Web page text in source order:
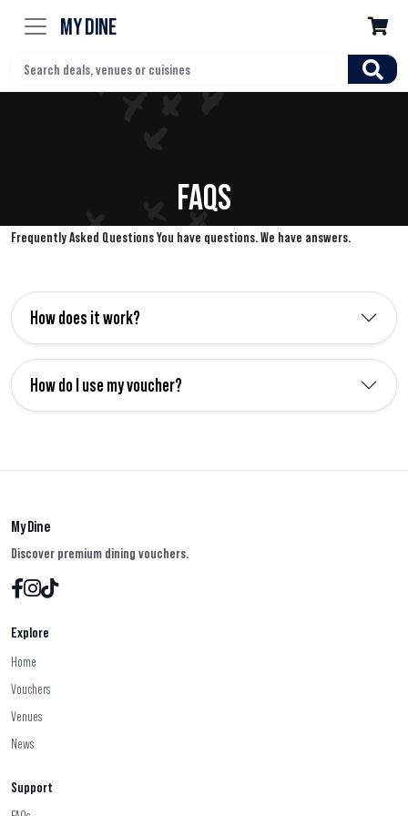
MY DINE 
FAQS
Frequently Asked Questions You have questions. We have answers.
How does it work?
How do I use my voucher?
My Dine
Discover premium dining vouchers.
Explore
Home
Vouchers
Venues
News
Support